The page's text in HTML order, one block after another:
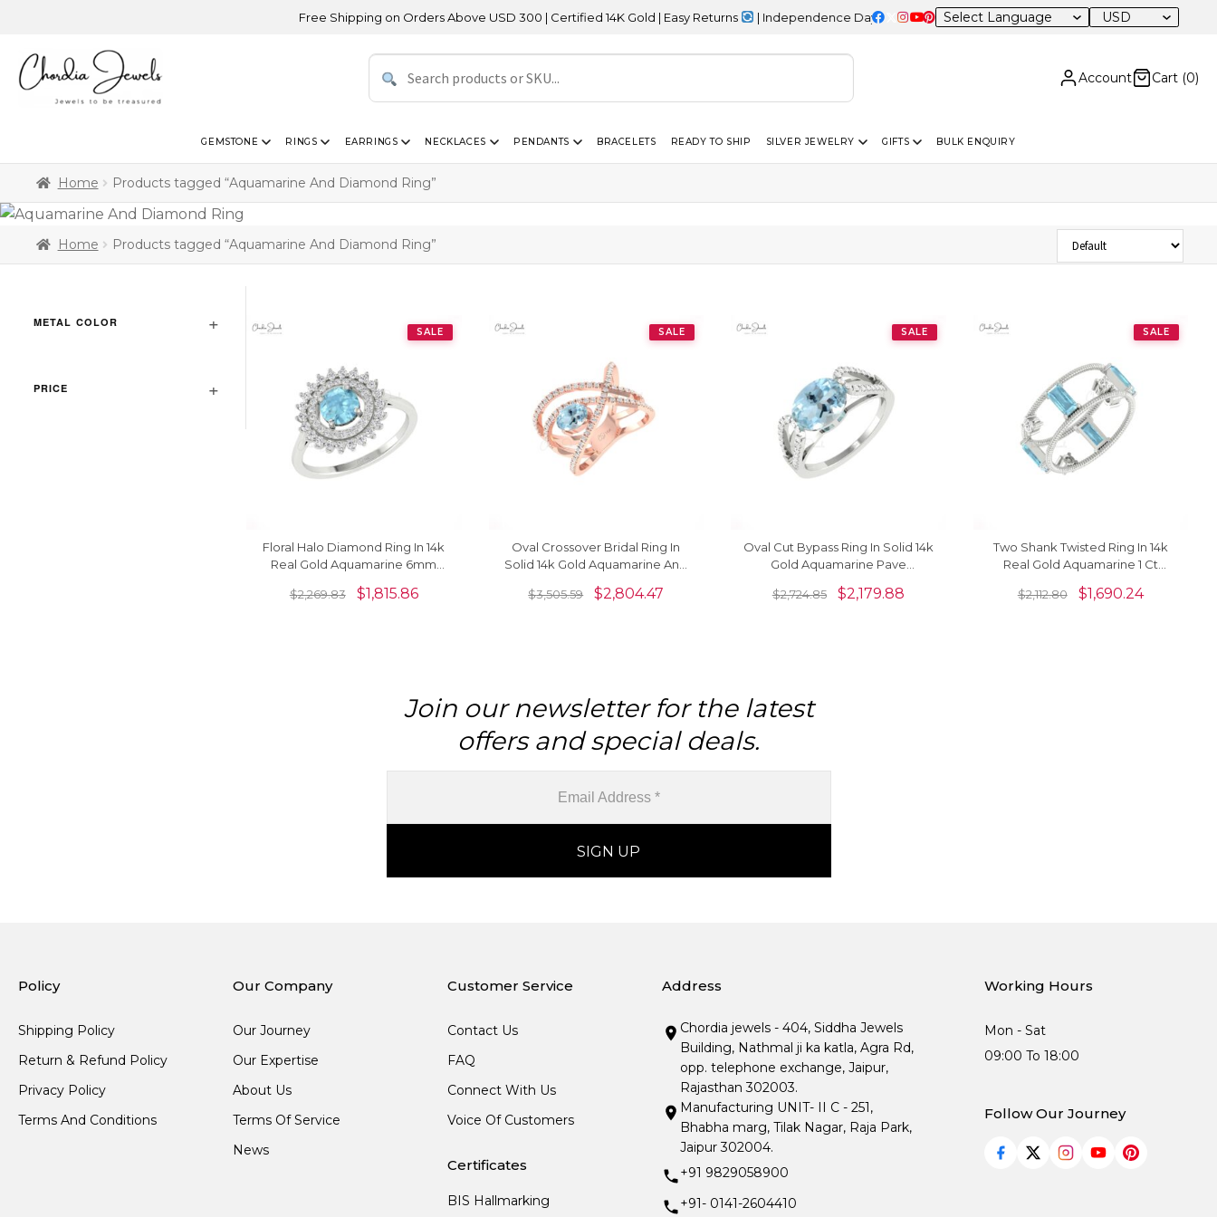
Free Shipping on Orders Above USD 300 | Certified 14K Gold | Easy Returns | Independence Day Sale – 20% OFF Sitewide USD
Account Cart (0)
GEMSTONE RINGS EARRINGS NECKLACES PENDANTS BRACELETS READY TO SHIP SILVER JEWELRY GIFTS BULK ENQUIRY
Home Products tagged “Aquamarine And Diamond Ring”
Home Products tagged “Aquamarine And Diamond Ring”
METAL COLOR
PRICE
Sort Products
SALE
Floral Halo Diamond Ring In 14k
Real Gold Aquamarine 6mm
$2,269.83 $1,815.86
SALE
Oval Crossover Bridal Ring In
Solid 14k Gold Aquamarine And
$3,505.59 $2,804.47
SALE
Oval Cut Bypass Ring In Solid 14k
Gold Aquamarine Pave
Ring
$2,724.85 $2,179.88
SALE
Two Shank Twisted Ring In 14k
Real Gold Aquamarine 1 Ct
Rings
$2,112.80 $1,690.24
Join our newsletter for the latest
offers and special deals.
Policy
Shipping Policy
Return & Refund Policy
Privacy Policy
Terms And Conditions
Our Company
Our Journey
Our Expertise
About Us
Terms Of Service
News
Customer Service
Contact Us
FAQ
Connect With Us
Voice Of Customers
Certificates
BIS Hallmarking
Address
Chordia jewels - 404, Siddha Jewels
Building, Nathmal ji ka katla, Agra Rd,
opp. telephone exchange, Jaipur,
Rajasthan 302003.
Manufacturing UNIT- II C - 251,
Bhabha marg, Tilak Nagar, Raja Park,
Jaipur 302004.
+91 9829058900
+91- 0141-2604410
Working Hours
Mon - Sat
09:00 To 18:00
Follow Our Journey